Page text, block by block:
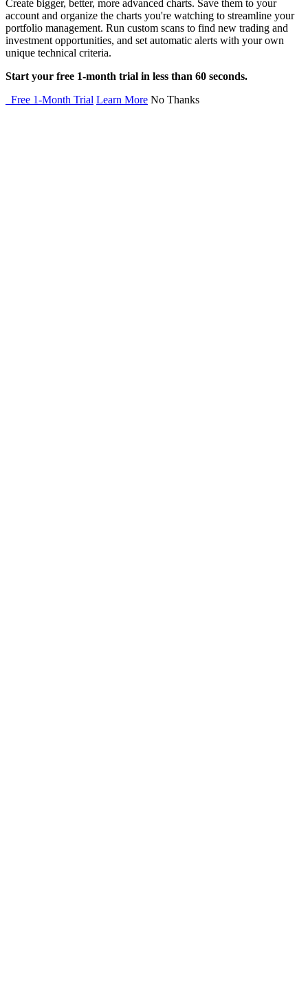
Create bigger, better, more advanced charts. Save them to your
account and organize the charts you're watching to streamline your
portfolio management. Run custom scans to find new trading and
investment opportunities, and set automatic alerts with your own
unique technical criteria.
Start your free 1-month trial in less than 60 seconds.
Free 1-Month Trial Learn More No Thanks